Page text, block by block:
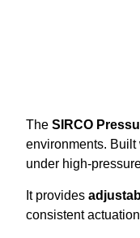
The SIRCO
environments. Built
under high-
It provides
consistent